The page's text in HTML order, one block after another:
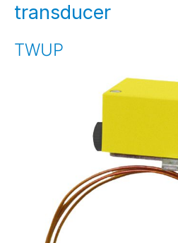
transducer
TWUP